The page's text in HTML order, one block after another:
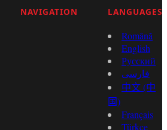
NAVIGATION LANGUAGES
Română
English
Русский
فارسی
中文 (中
国)
Français
Türkçe